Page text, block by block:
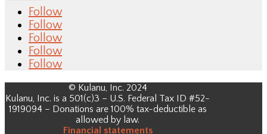
Follow
Follow
Follow
Follow
Follow
© Kulanu, Inc. 2024
Kulanu, Inc. is a 501(c)3 – U.S. Federal Tax ID #52-
1919094 – Donations are 100% tax-deductible as
allowed by law.
Financial statements